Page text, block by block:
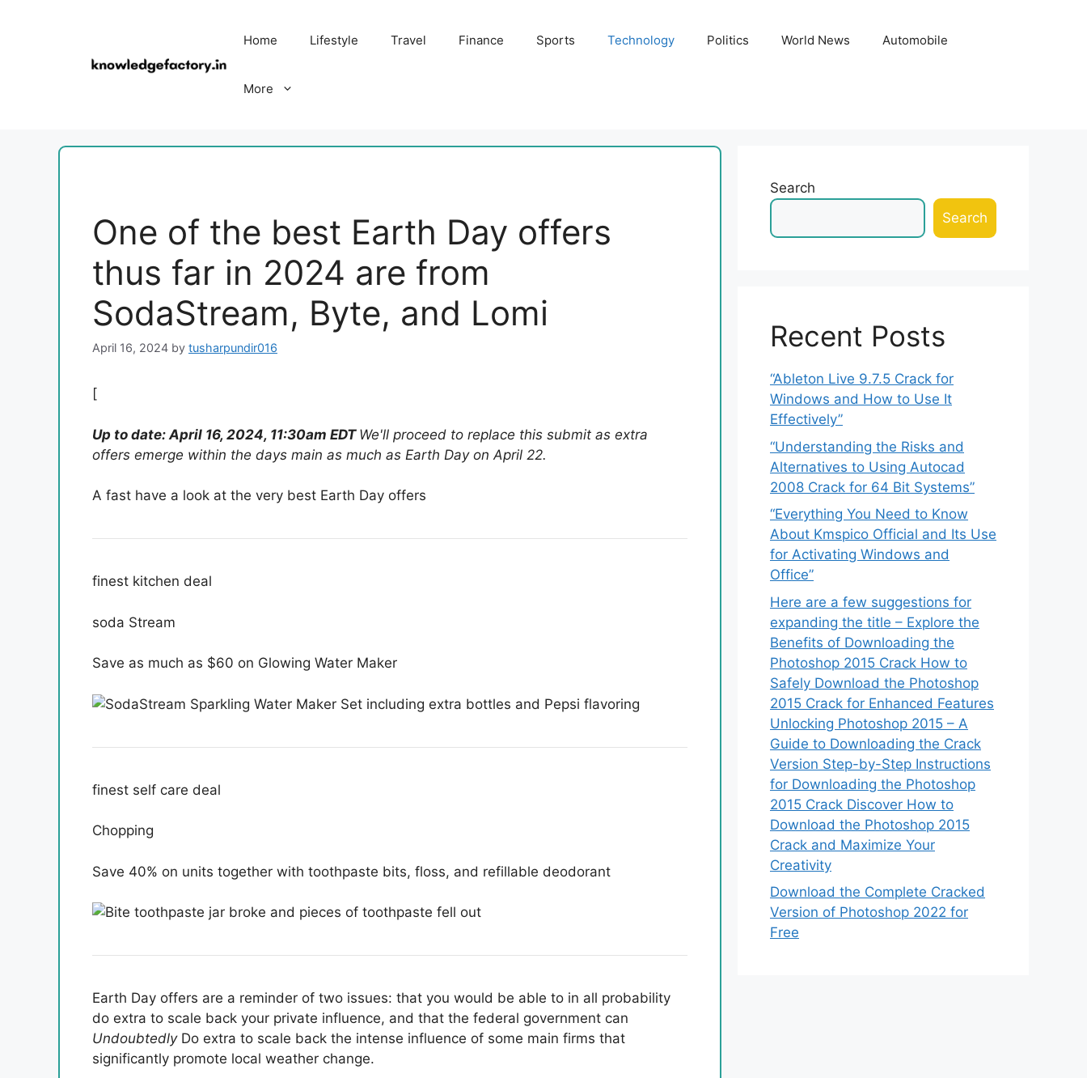
Home Lifestyle Travel Finance Sports Technology Politics World News Automobile
More
One of the best Earth Day offers
thus far in 2024 are from
SodaStream, Byte, and Lomi
April 16, 2024 by tusharpundir016
[
Up to date: April 16, 2024, 11:30am EDT We'll proceed to replace this submit as extra
offers emerge within the days main as much as Earth Day on April 22.
A fast have a look at the very best Earth Day offers
finest kitchen deal
soda Stream
Save as much as $60 on Glowing Water Maker
finest self care deal
Chopping
Save 40% on units together with toothpaste bits, floss, and refillable deodorant
Earth Day offers are a reminder of two issues: that you would be able to in all probability
do extra to scale back your private influence, and that the federal government can
Undoubtedly Do extra to scale back the intense influence of some main firms that
significantly promote local weather change.
Search
Search
Recent Posts
“Ableton Live 9.7.5 Crack for
Windows and How to Use It
Effectively”
“Understanding the Risks and
Alternatives to Using Autocad
2008 Crack for 64 Bit Systems”
“Everything You Need to Know
About Kmspico Official and Its Use
for Activating Windows and
Office”
Here are a few suggestions for
expanding the title – Explore the
Benefits of Downloading the
Photoshop 2015 Crack How to
Safely Download the Photoshop
2015 Crack for Enhanced Features
Unlocking Photoshop 2015 – A
Guide to Downloading the Crack
Version Step-by-Step Instructions
for Downloading the Photoshop
2015 Crack Discover How to
Download the Photoshop 2015
Crack and Maximize Your
Creativity
Download the Complete Cracked
Version of Photoshop 2022 for
Free